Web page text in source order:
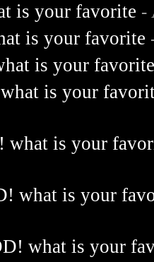
is your favorite -
is your favorite
is your
is your
what is your
what is your
what is your